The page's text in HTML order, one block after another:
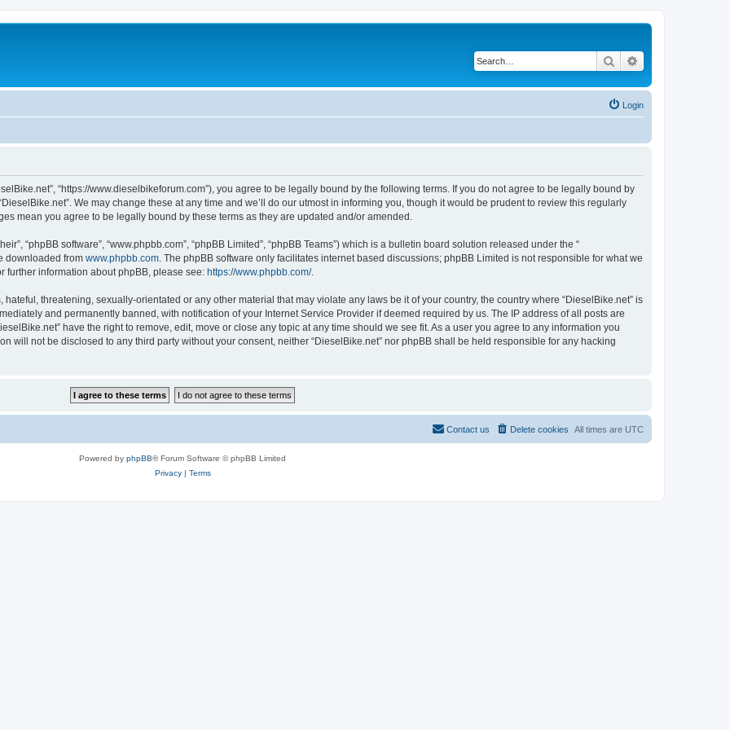
Search
Login
“https://www.dieselbikeforum.com”), you agree to be legally bound by the following terms. If you do not agree to be legally bound by
We may change these at any time and we’ll do our utmost in informing you, though it would be prudent to review this regularly
mean you agree to be legally bound by these terms as they are updated and/or amended.
“phpBB software”, “www.phpbb.com”, “phpBB Limited”, “phpBB Teams”) which is a bulletin board solution released under the “
downloaded from www.phpbb.com . The phpBB software only facilitates internet based discussions; phpBB Limited is not responsible for what we
further information about phpBB, please see: https://www.phpbb.com/.
threatening, sexually-orientated or any other material that may violate any laws be it of your country, the country where “DieselBike.net” is
and permanently banned, with notification of your Internet Service Provider if deemed required by us. The IP address of all posts are
have the right to remove, edit, move or close any topic at any time should we see fit. As a user you agree to any information you
will not be disclosed to any third party without your consent, neither “DieselBike.net” nor phpBB shall be held responsible for any hacking
All times are UTC
Delete cookies
Contact us
Powered by phpBB® Forum Software © phpBB Limited
Privacy| Terms